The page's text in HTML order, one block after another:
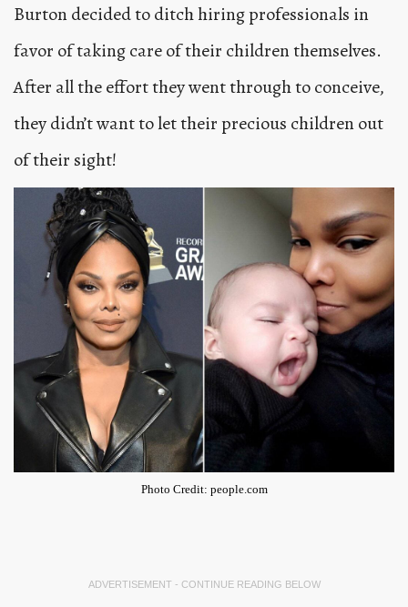
Burton decided to ditch hiring professionals in
favor of taking care of their children themselves.
After all the effort they went through to conceive,
they didn’t want to let their precious children out
of their sight!
Photo Credit: people.com
ADVERTISEMENT - CONTINUE READING BELOW